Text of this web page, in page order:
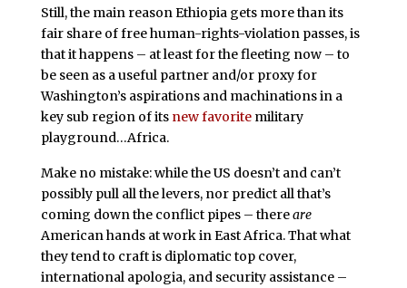
Still, the main reason Ethiopia gets more than its
fair share of free human-rights-violation passes, is
that it happens – at least for the fleeting now – to
be seen as a useful partner and/or proxy for
Washington’s aspirations and machinations in a
key sub region of its new favoritemilitary
playground…Africa.
Make no mistake: while the US doesn’t and can’t
possibly pull all the levers, nor predict all that’s
coming down the conflict pipes – thereare
American hands at work in East Africa. That what
they tend to craft is diplomatic top cover,
international apologia, and security assistance –